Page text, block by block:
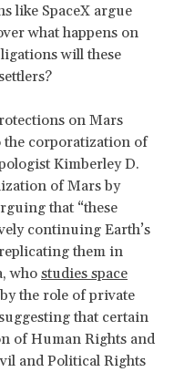
like SpaceX argue
what happens on
will these
on Mars
the corporatization of
Kimberley D.
of Mars by
that “these
continuing Earth’s
them in
who studies space
the role of private
that certain
of Human Rights and
and Political Rights